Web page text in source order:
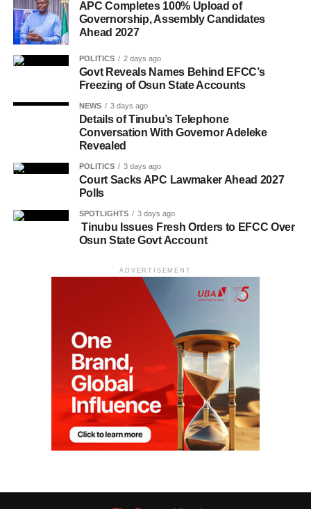
APC Completes 100% Upload of
Governorship, Assembly Candidates
Ahead 2027
POLITICS 2 days ago
Govt Reveals Names Behind EFCC’s
Freezing of Osun State Accounts
NEWS 3 days ago
Details of Tinubu’s Telephone
Conversation With Governor Adeleke
Revealed
POLITICS 3 days ago
Court Sacks APC Lawmaker Ahead 2027
Polls
SPOTLIGHTS 3 days ago
Tinubu Issues Fresh Orders to EFCC Over
Osun State Govt Account
ADVERTISEMENT